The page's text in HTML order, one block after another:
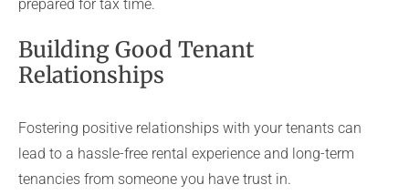
prepared for tax time.
Building Good Tenant
Relationships
Fostering positive relationships with your tenants can
lead to a hassle-free rental experience and long-term
tenancies from someone you have trust in.